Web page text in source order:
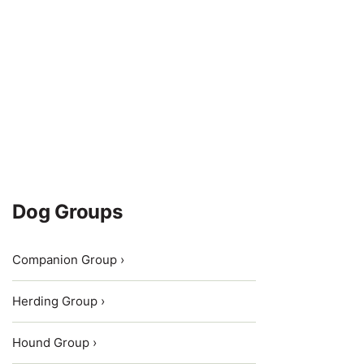
Dog Groups
Companion Group ›
Herding Group ›
Hound Group ›